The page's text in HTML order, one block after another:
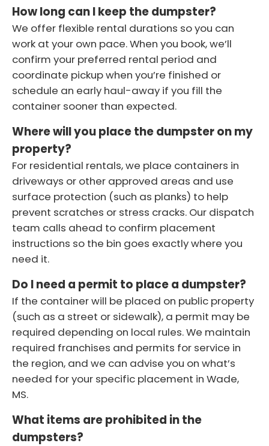
How long can I keep the dumpster?
We offer flexible rental durations so you can
work at your own pace. When you book, we’ll
confirm your preferred rental period and
coordinate pickup when you’re finished or
schedule an early haul-away if you fill the
container sooner than expected.
Where will you place the dumpster on my
property?
For residential rentals, we place containers in
driveways or other approved areas and use
surface protection (such as planks) to help
prevent scratches or stress cracks. Our dispatch
team calls ahead to confirm placement
instructions so the bin goes exactly where you
need it.
Do I need a permit to place a dumpster?
If the container will be placed on public property
(such as a street or sidewalk), a permit may be
required depending on local rules. We maintain
required franchises and permits for service in
the region, and we can advise you on what’s
needed for your specific placement in Wade,
MS.
What items are prohibited in the
dumpsters?